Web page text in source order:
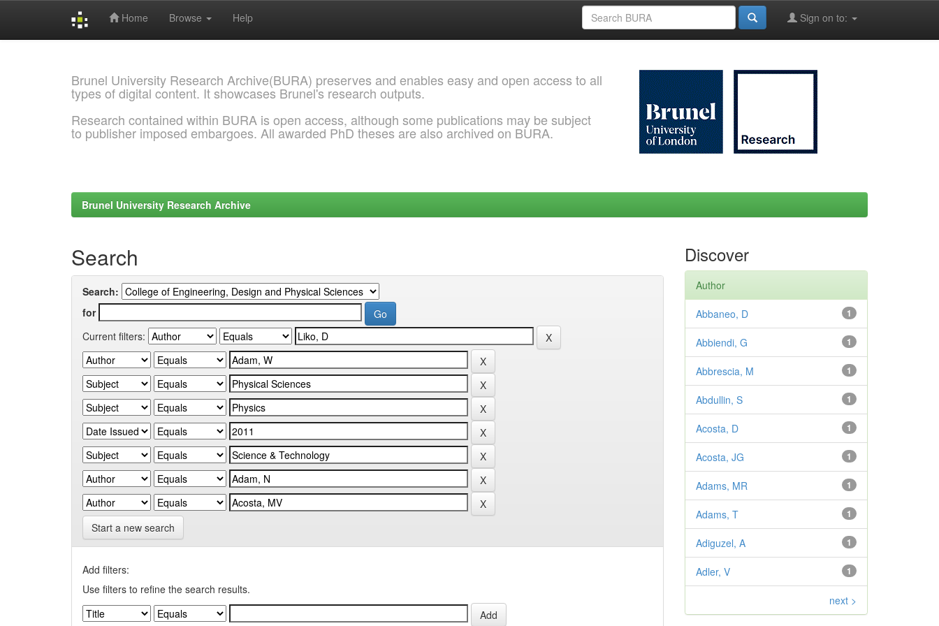
Home Browse Help Sign on to:
Brunel University Research Archive(BURA) preserves and enables easy and open access to all
types of digital content. It showcases Brunel's research outputs.
Research contained within BURA is open access, although some publications may be subject
to publisher imposed embargoes. All awarded PhD theses are also archived on BURA.
Brunel University Research Archive
Search
Search:
for
Current filters:
Start a new search
Add filters:
Use filters to refine the search results.
Discover
Author
1
Abbaneo, D
1
Abbiendi, G
1
Abbrescia, M
1
Abdullin, S
1
Acosta, D
1
Acosta, JG
1
Adams, MR
1
Adams, T
1
Adiguzel, A
1
Adler, V
next >